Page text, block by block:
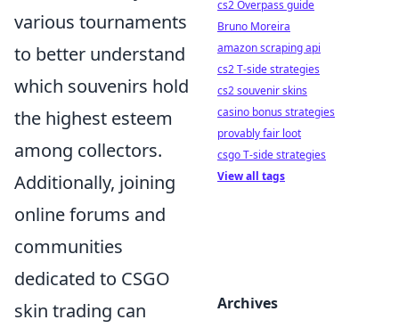
various tournaments
to better understand
which souvenirs hold
the highest esteem
among collectors.
Additionally, joining
online forums and
communities
dedicated to CSGO
skin trading can
cs2 Overpass guide
Bruno Moreira
amazon scraping api
cs2 T-side strategies
cs2 souvenir skins
casino bonus strategies
provably fair loot
csgo T-side strategies
View all tags
Archives